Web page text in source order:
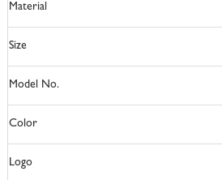
Material
Size
Model No.
Color
Logo